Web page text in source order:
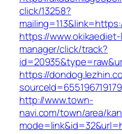
click/13258?
https://
manager/click/track?
https://
http://www.town-
navi.com/town/area/